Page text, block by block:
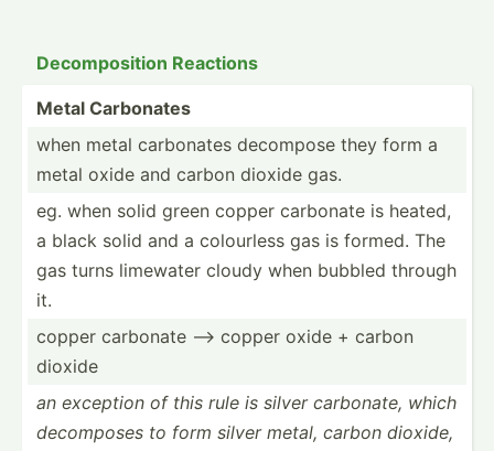
Decomp­osition Reactions
Metal Carbonates
when metal carbonates decompose they form a
metal oxide and carbon dioxide gas.
eg. when solid green copper carbonate is heated,
a black solid and a colourless gas is formed. The
gas turns limewater cloudy when bubbled through
it.
copper carbonate --> copper oxide + carbon
dioxide
an exception of this rule is silver carbonate, which
decomposes to form silver metal, carbon dioxide,